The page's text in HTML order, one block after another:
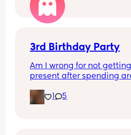
3rd Birthday Party
Am I wrong for not
present after spending
friends and our family
spent on her birthday
1 5